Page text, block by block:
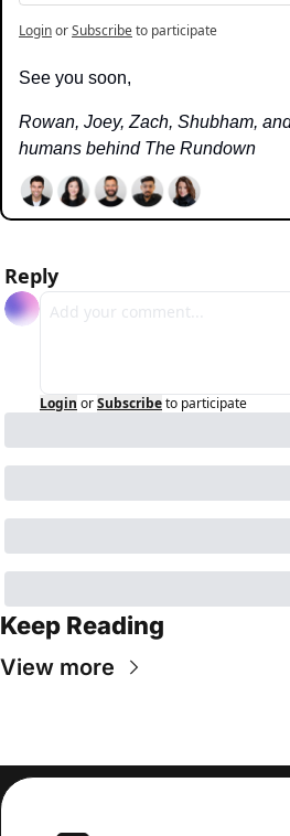
LoginorSubscribeto participate
See you soon,
Rowan, Joey, Zach, Shubham,
humans behind The Rundown
Reply
Login orSubscribeto participate
Keep Reading
View more